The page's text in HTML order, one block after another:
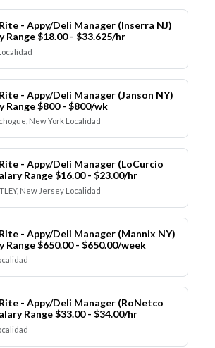
- Appy/Deli Manager (Inserra NJ)
Range $18.00 - $33.625/hr
- Appy/Deli Manager (Janson NY)
Range $800 - $800/wk
New York Localidad
- Appy/Deli Manager (LoCurcio
Range $16.00 - $23.00/hr
New Jersey Localidad
- Appy/Deli Manager (Mannix NY)
Range $650.00 - $650.00/week
- Appy/Deli Manager (RoNetco
Range $33.00 - $34.00/hr